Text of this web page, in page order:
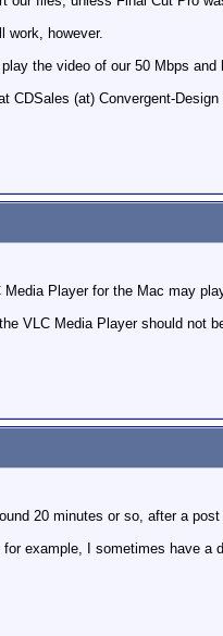
work, however.
the video of our 50 Mbps and
CDSales (at) Convergent-
Player for the Mac may
VLC Media Player should not
20 minutes or so, after a
example, I sometimes have a